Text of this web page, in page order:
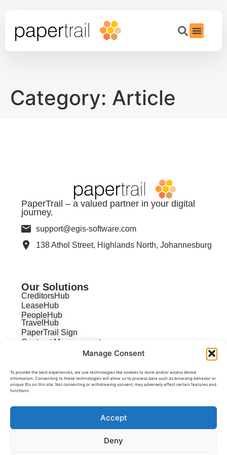
Manage Consent
To provide the best experiences, we use technologies like cookies to store and/or access device
information. Consenting to these technologies will allow us to process data such as browsing behavior or
unique IDs on this site. Not consenting or withdrawing consent, may adversely affect certain features and
functions.
Accept
Deny
Category: Article
PaperTrail – a valued partner in your digital
journey.
support@egis-software.com
138 Athol Street, Highlands North, Johannesburg
Our Solutions
CreditorsHub
LeaseHub
PeopleHub
TravelHub
PaperTrail Sign
Contract Management
Terms & Conditions